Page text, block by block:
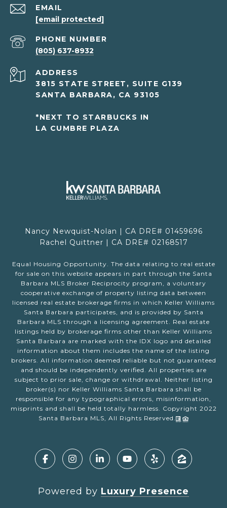
EMAIL
[email protected]
PHONE NUMBER
(805) 637-8932
ADDRESS
3815 STATE STREET, SUITE G139
SANTA BARBARA, CA 93105
*NEXT TO STARBUCKS IN
LA CUMBRE PLAZA
Nancy Newquist-Nolan | CA DRE# 01459696
Rachel Quittner | CA DRE# 02168517
Equal Housing Opportunity. The data relating to real estate
for sale on this website appears in part through the Santa
Barbara MLS Broker Reciprocity program, a voluntary
cooperative exchange of property listing data between
licensed real estate brokerage firms in which Keller Williams
Santa Barbara participates, and is provided by Santa
Barbara MLS through a licensing agreement. Real estate
listings held by brokerage firms other than Keller Williams
Santa Barbara are marked with the IDX logo and detailed
information about them includes the name of the listing
brokers. All information deemed reliable but not guaranteed
and should be independently verified. All properties are
subject to prior sale, change or withdrawal. Neither listing
broker(s) nor Keller Williams Santa Barbara shall be
responsible for any typographical errors, misinformation,
misprints and shall be held totally harmless. Copyright 2022
Santa Barbara MLS, All Rights Reserved.
Powered by Luxury Presence